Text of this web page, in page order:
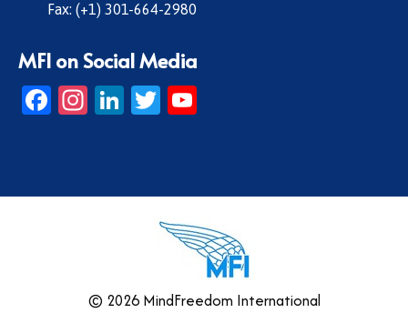
Fax: (+1) 301-664-2980
MFI on Social Media
Facebook
Instagram
LinkedIn
Twitter
© 2026 MindFreedom International